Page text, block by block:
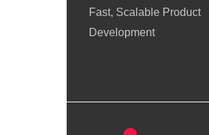
Fast, Scalable Product
Development